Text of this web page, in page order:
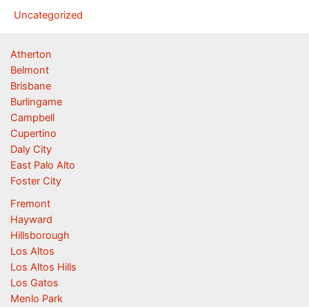
Uncategorized
Atherton
Belmont
Brisbane
Burlingame
Campbell
Cupertino
Daly City
East Palo Alto
Foster City
Fremont
Hayward
Hillsborough
Los Altos
Los Altos Hills
Los Gatos
Menlo Park